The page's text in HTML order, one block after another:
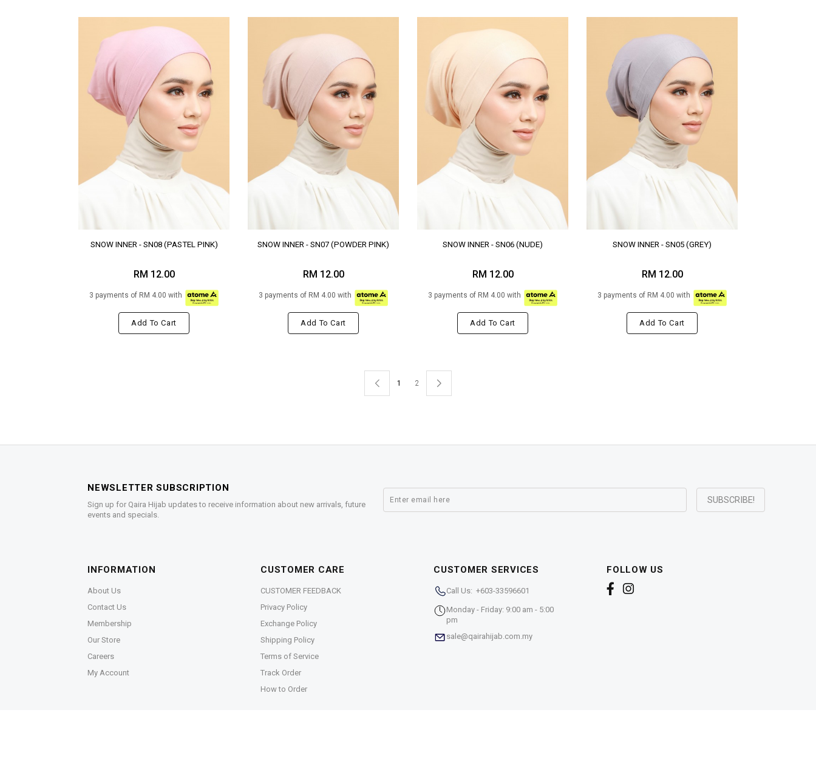
SNOW INNER - SN08 (PASTEL PINK)
RM 12.00
3 payments of RM 4.00 with
Add To Cart
SNOW INNER - SN07 (POWDER PINK)
RM 12.00
3 payments of RM 4.00 with
Add To Cart
SNOW INNER - SN06 (NUDE)
RM 12.00
3 payments of RM 4.00 with
Add To Cart
SNOW INNER - SN05 (GREY)
RM 12.00
3 payments of RM 4.00 with
Add To Cart
1 2
NEWSLETTER SUBSCRIPTION
Sign up for Qaira Hijab updates to receive information about new arrivals, future
events and specials.
INFORMATION
About Us
Contact Us
Membership
Our Store
Careers
My Account
CUSTOMER CARE
CUSTOMER FEEDBACK
Privacy Policy
Exchange Policy
Shipping Policy
Terms of Service
Track Order
How to Order
CUSTOMER SERVICES
Call Us: +603-33596601
Monday - Friday: 9:00 am - 5:00
pm
sale@qairahijab.com.my
FOLLOW US